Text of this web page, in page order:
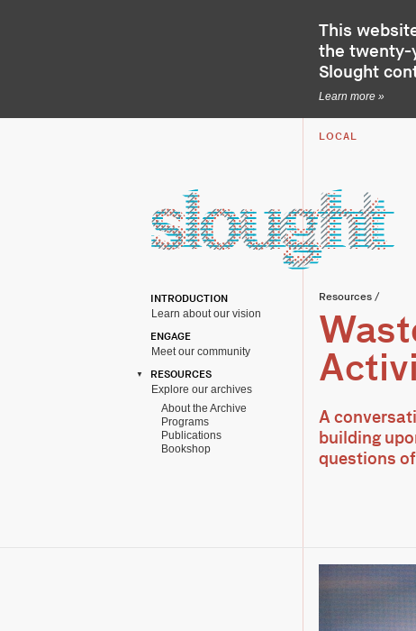
This
the twenty-
Slought
Learn more »
LOCAL
INTRODUCTION
Learn about our vision
ENGAGE
Meet our community
RESOURCES
Explore our archives
About the Archive
Programs
Publications
Bookshop
Resources /
A
building
questions